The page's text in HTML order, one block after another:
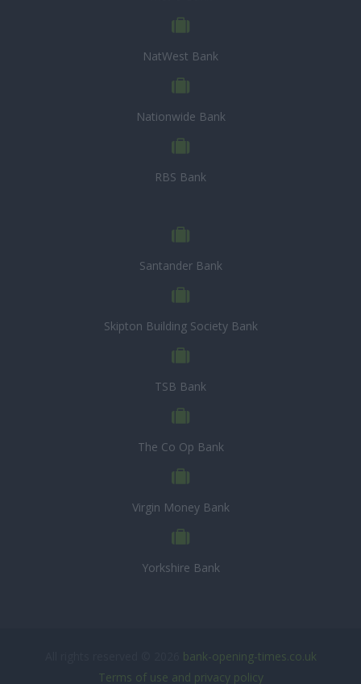
NatWest Bank
Nationwide Bank
RBS Bank
Santander Bank
Skipton Building Society Bank
TSB Bank
The Co Op Bank
Virgin Money Bank
Yorkshire Bank
bank-opening-times.co.uk
Terms of use and privacy policy